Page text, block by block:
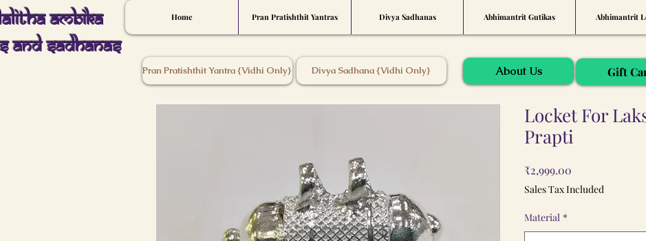
Home Pran Pratishthit Yantras Divya Sadhanas Abhimantrit Gutikas Abhimantrit
Ambika
And Sadhanas
Pran Pratishthit Yantra {Vidhi Only} Divya Sadhana {Vidhi Only} About Us Gift
Locket For
Prapti
₹2,999.00
Sales Tax Included
Material *